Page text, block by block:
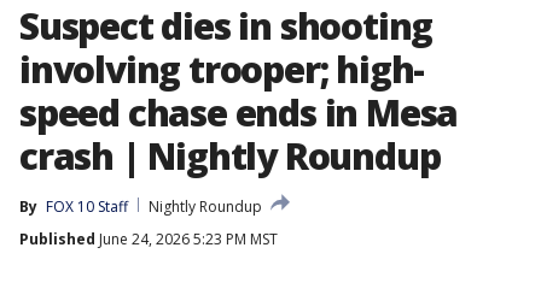
Suspect dies in shooting
involving trooper; high-
speed chase ends in Mesa
crash | Nightly Roundup
By FOX 10 Staff
Nightly Roundup
Published June 24, 2026 5:23 PM MST